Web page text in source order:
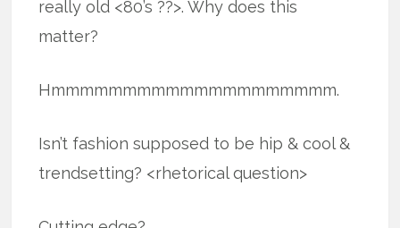
really old <80’s ??>. Why does this
matter?
Hmmmmmmmmmmmmmmmmmmmm.
Isn’t fashion supposed to be hip & cool &
trendsetting? <rhetorical question>